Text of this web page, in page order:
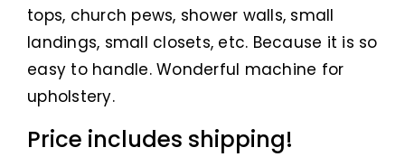
tops, church pews, shower walls, small
landings, small closets, etc. Because it is so
easy to handle. Wonderful machine for
upholstery.
Price includes shipping!